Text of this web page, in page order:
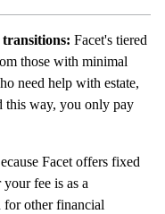
Facet's tiered
those with minimal
need help with estate,
this way, you only pay
Facet offers fixed
fee is as a
for other financial